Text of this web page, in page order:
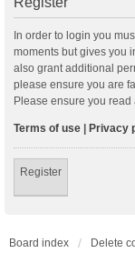
In order to login you
moments but gives you
also grant additional
please ensure you are
Please ensure you read
Terms of use | Privacy
Register
Board index Delete